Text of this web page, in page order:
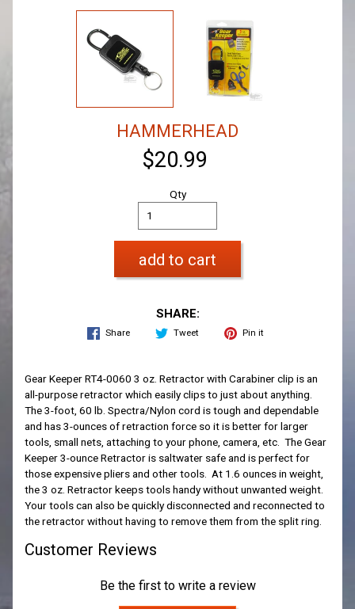
HAMMERHEAD
$20.99
Qty
add to cart
SHARE:
Share Tweet Pin it
Gear Keeper RT4-0060 3 oz. Retractor with Carabiner clip is an
all-purpose retractor which easily clips to just about anything.
The 3-foot, 60 lb. Spectra/Nylon cord is tough and dependable
and has 3-ounces of retraction force so it is better for larger
tools, small nets, attaching to your phone, camera, etc. The Gear
Keeper 3-ounce Retractor is saltwater safe and is perfect for
those expensive pliers and other tools. At 1.6 ounces in weight,
the 3 oz. Retractor keeps tools handy without unwanted weight.
Your tools can also be quickly disconnected and reconnected to
the retractor without having to remove them from the split ring.
Customer Reviews
Be the first to write a review